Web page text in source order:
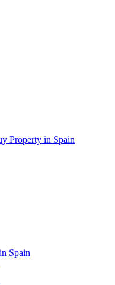
Property in Spain
Spain